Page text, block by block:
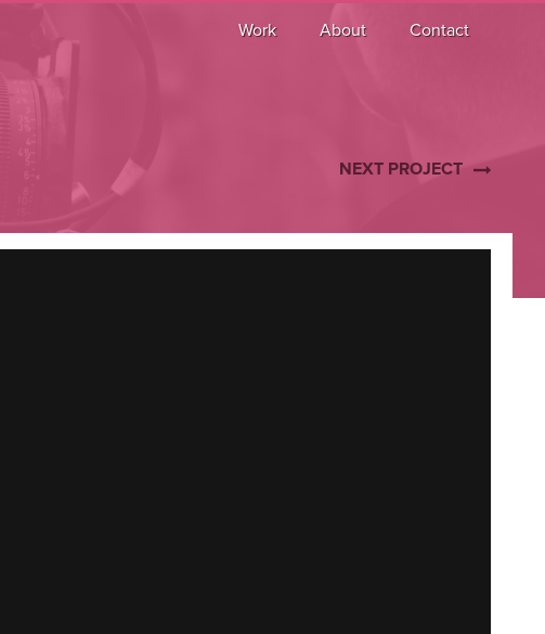
Work About Contact
NEXT PROJECT